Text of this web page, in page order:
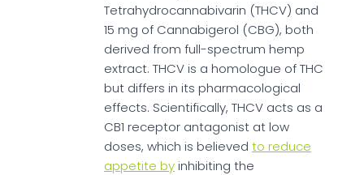
Tetrahydrocannabivarin (THCV) and
15 mg of Cannabigerol (CBG), both
derived from full-spectrum hemp
extract. THCV is a homologue of THC
but differs in its pharmacological
effects. Scientifically, THCV acts as a
CB1 receptor antagonist at low
doses, which is believed to reduce
appetite byinhibiting the